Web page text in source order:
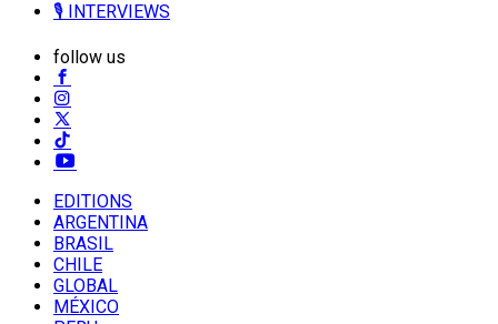
🎙️ INTERVIEWS
follow us
EDITIONS
ARGENTINA
BRASIL
CHILE
GLOBAL
MÉXICO